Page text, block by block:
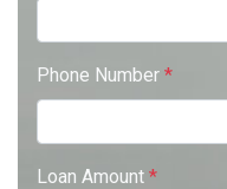
Phone Number *
Loan Amount *